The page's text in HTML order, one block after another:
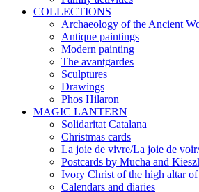
COLLECTIONS
Archaeology of the Ancient
Antique paintings
Modern painting
The avantgardes
Sculptures
Drawings
Phos Hilaron
MAGIC LANTERN
Solidaritat Catalana
Christmas cards
La joie de vivre/La joie de
Postcards by Mucha and
Ivory Christ of the high altar
Calendars and diaries